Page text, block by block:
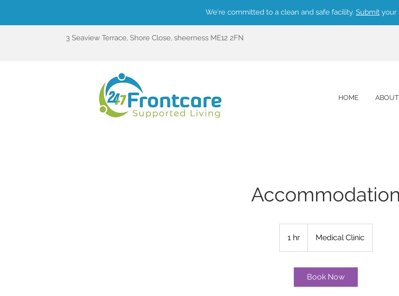
We're committed to a clean and safe facility. Submit your
3 Seaview Terrace, Shore Close, sheerness ME12 2FN
HOME
Accommodation
1 hr1
h
Medical Clinic
Book Now